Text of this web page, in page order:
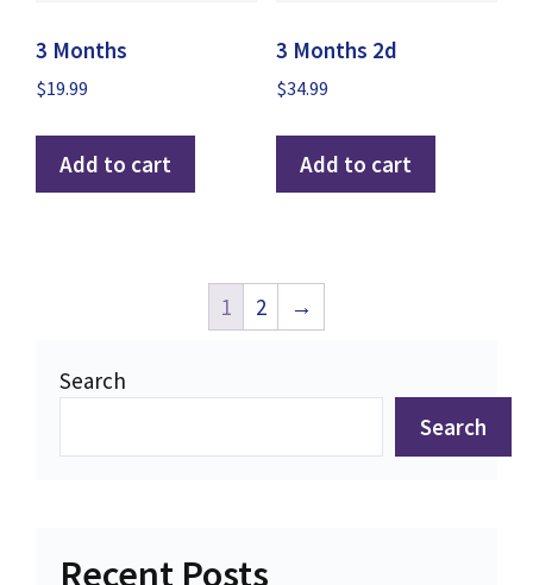
3 Months
$19.99
Add to cart
3 Months 2d
$34.99
Add to cart
1 2 →
Search
Search
Recent Posts